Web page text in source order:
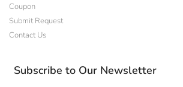
Coupon
Submit Request
Contact Us
Subscribe to Our Newsletter